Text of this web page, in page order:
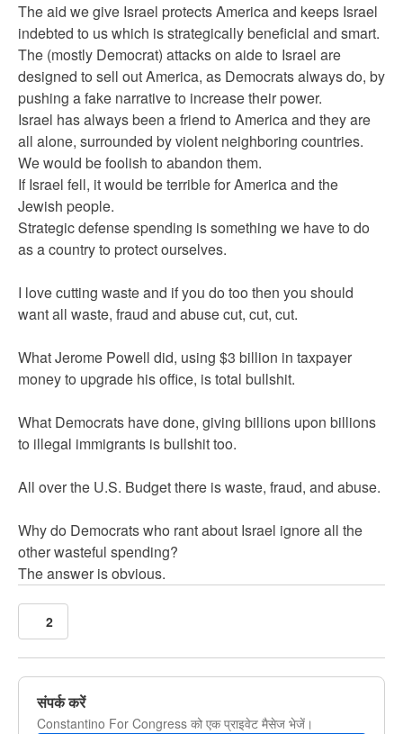
The aid we give Israel protects America and keeps Israel
indebted to us which is strategically beneficial and smart.
The (mostly Democrat) attacks on aide to Israel are
designed to sell out America, as Democrats always do, by
pushing a fake narrative to increase their power.
Israel has always been a friend to America and they are
all alone, surrounded by violent neighboring countries.
We would be foolish to abandon them.
If Israel fell, it would be terrible for America and the
Jewish people.
Strategic defense spending is something we have to do
as a country to protect ourselves.
I love cutting waste and if you do too then you should
want all waste, fraud and abuse cut, cut, cut.
What Jerome Powell did, using $3 billion in taxpayer
money to upgrade his office, is total bullshit.
What Democrats have done, giving billions upon billions
to illegal immigrants is bullshit too.
All over the U.S. Budget there is waste, fraud, and abuse.
Why do Democrats who rant about Israel ignore all the
other wasteful spending?
The answer is obvious.
2
संपर्क करें
Constantino For Congress को एक प्राइवेट मैसेज भेजें।